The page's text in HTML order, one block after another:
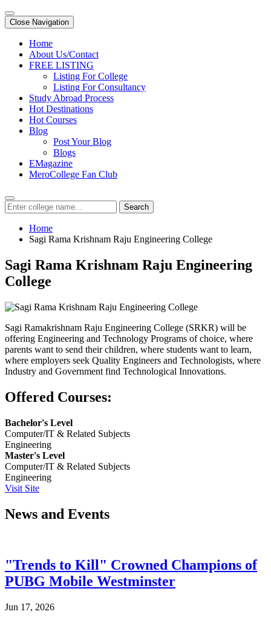
Close Navigation
Home
About Us/Contact
FREE LISTING
Listing For College
Listing For Consultancy
Study Abroad Process
Hot Destinations
Hot Courses
Blog
Post Your Blog
Blogs
EMagazine
MeroCollege Fan Club
Search
Home
Sagi Rama Krishnam Raju Engineering College
Sagi Rama Krishnam Raju Engineering
College
Sagi Ramakrishnam Raju Engineering College (SRKR) will be
offering Engineering and Technology Programs of choice, where
parents want to send their children, where students want to learn,
where employers seek Quality Engineers and Technologists, where
Industry and Government find Technological Innovations.
Offered Courses:
Bachelor's Level
Computer/IT & Related Subjects
Engineering
Master's Level
Computer/IT & Related Subjects
Engineering
Visit Site
News and Events
"Trends to Kill" Crowned Champions of
PUBG Mobile Westminster
Jun 17, 2026